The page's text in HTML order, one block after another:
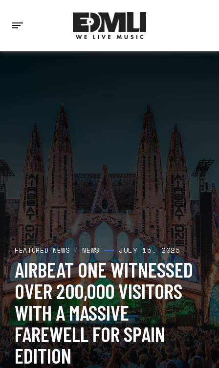
FEATURED NEWS/NEWS JULY 15, 2025
AIRBEAT ONE WITNESSED
OVER 200,000 VISITORS
WITH A MASSIVE
FAREWELL FOR SPAIN
EDITION